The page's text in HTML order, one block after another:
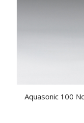
Aquasonic 100